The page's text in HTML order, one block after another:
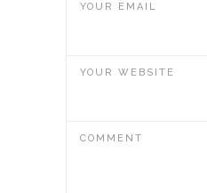
YOUR EMAIL
YOUR WEBSITE
COMMENT